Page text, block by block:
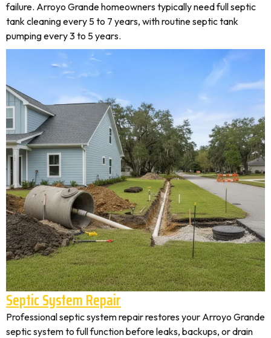
failure. Arroyo Grande homeowners typically need full septic
tank cleaning every 5 to 7 years, with routine septic tank
pumping every 3 to 5 years.
Septic System Repair
Professional septic system repair restores your Arroyo Grande
septic system to full function before leaks, backups, or drain